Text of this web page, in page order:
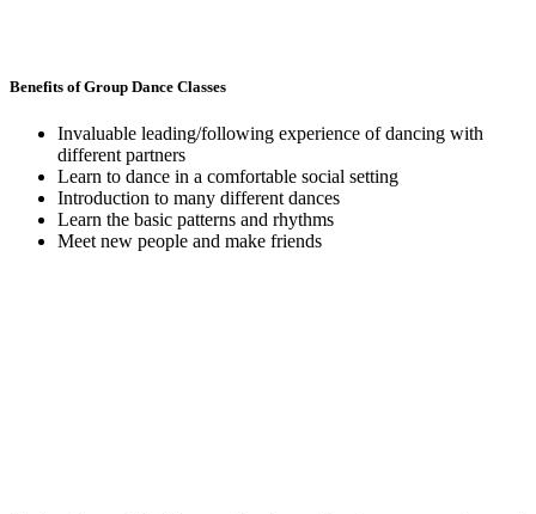
Benefits of Group Dance Classes
Invaluable leading/following experience of dancing with
different partners
Learn to dance in a comfortable social setting
Introduction to many different dances
Learn the basic patterns and rhythms
Meet new people and make friends